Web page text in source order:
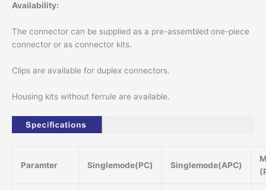
Availability:
The connector can be supplied as a pre-assembled one-piece
connector or as connector kits.
Clips are available for duplex connectors.
Housing kits without ferrule are available.
Paramter Singlemode(PC) Singlemode(APC)